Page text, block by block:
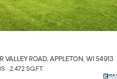
VALLEY ROAD, APPLETON, WI 54913
2,472 SQ.FT.